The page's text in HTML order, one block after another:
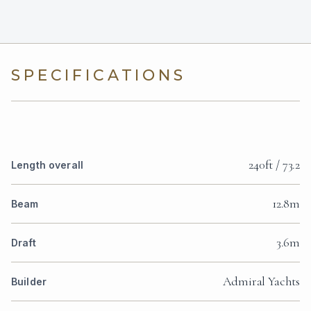
SPECIFICATIONS
Length overall 240ft / 73.2
Beam 12.8m
Draft 3.6m
Builder Admiral Yachts